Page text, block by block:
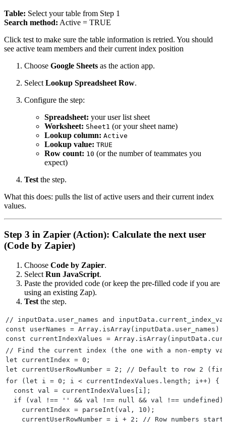
Table: Select your table from Step 1
Search method: Active = TRUE
Click test to make sure the table information is retried. You should
see active team members and their current index position
Choose Google Sheets as the action app.
Select Lookup Spreadsheet Row.
Configure the step:
Spreadsheet: your user list sheet
Worksheet: Sheet1 (or your sheet name)
Lookup column: Active
Lookup value: TRUE
Row count: 10 (or the number of teammates you
expect)
Test the step.
What this does: pulls the list of active users and their current index
values.
Step 3 in Zapier (Action): Calculate the next user
(Code by Zapier)
Choose Code by Zapier.
Select Run JavaScript.
Paste the provided code (or keep the pre-filled code if you are
using an existing Zap).
Test the step.
// inputData.user_names and
const userNames =
const currentIndexValues =
// Find the current index (the one with a non-empty
let currentIndex = 0;
let currentUserRowNumber = 2; // Default to row 2
for (let i = 0; i < currentIndexValues.length; i++) {
  const val = currentIndexValues[i];
if (val !== '' && val !== null && val !== undefined)
    currentIndex = parseInt(val, 10);
currentUserRowNumber = i + 2; // Row numbers